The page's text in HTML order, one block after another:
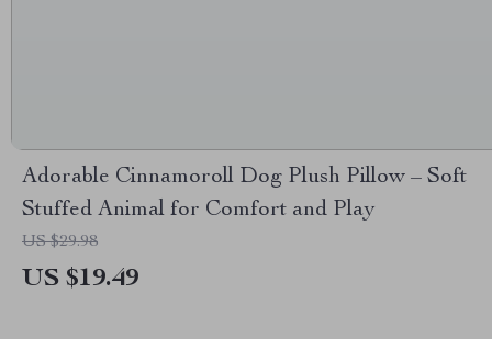
Adorable Cinnamoroll Dog Plush Pillow – Soft
Stuffed Animal for Comfort and Play
US $29.98
US $19.49